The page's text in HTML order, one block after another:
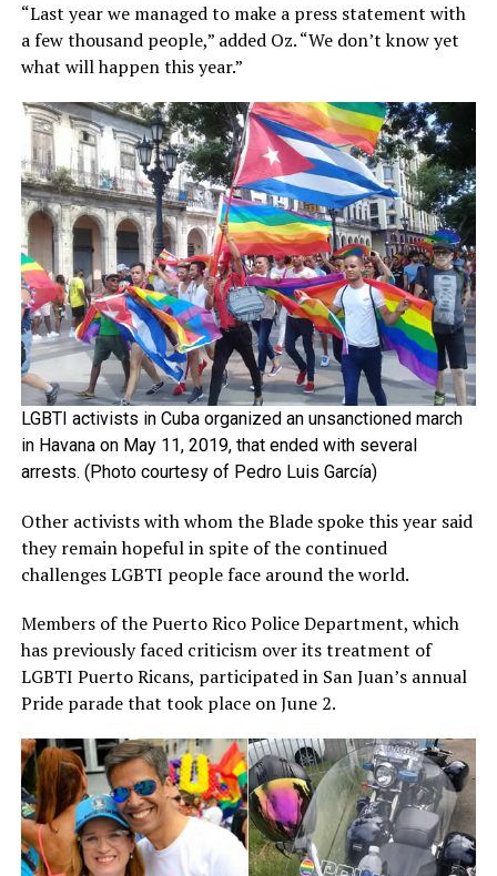
“Last year we managed to make a press statement with
a few thousand people,” added Oz. “We don’t know yet
what will happen this year.”
LGBTI activists in Cuba organized an unsanctioned march
in Havana on May 11, 2019, that ended with several
arrests. (Photo courtesy of Pedro Luis García)
Other activists with whom the Blade spoke this year said
they remain hopeful in spite of the continued
challenges LGBTI people face around the world.
Members of the Puerto Rico Police Department, which
has previously faced criticism over its treatment of
LGBTI Puerto Ricans, participated in San Juan’s annual
Pride parade that took place on June 2.